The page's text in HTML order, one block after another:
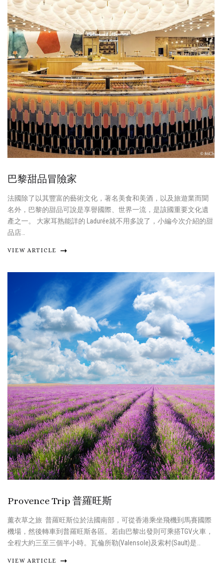
巴黎甜品冒險家
法國除了以其豐富的藝術文化，著名美食和美酒，以及旅遊業而聞
名外，巴黎的甜品可說是享譽國際、世界一流，是該國重要文化遺
產之一。 大家耳熟能詳的 Ladurée就不用多說了，小編今次介紹的甜
品店…
VIEW ARTICLE
Provence Trip 普羅旺斯
薰衣草之旅 普羅旺斯位於法國南部，可從香港乘坐飛機到馬賽國際
機場，然後轉車到普羅旺斯各區。若由巴黎出發則可乘搭TGV火車，
全程大約三至三個半小時。瓦倫所勒(Valensole)及索村(Sault)是…
VIEW ARTICLE